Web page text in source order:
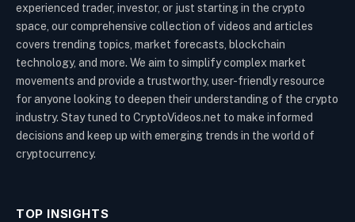
experienced trader, investor, or just starting in the crypto
space, our comprehensive collection of videos and articles
covers trending topics, market forecasts, blockchain
technology, and more. We aim to simplify complex market
movements and provide a trustworthy, user-friendly resource
for anyone looking to deepen their understanding of the crypto
industry. Stay tuned to CryptoVideos.net to make informed
decisions and keep up with emerging trends in the world of
cryptocurrency.
TOP INSIGHTS